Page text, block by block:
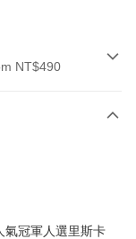
NT$490
氣冠軍人選里斯卡